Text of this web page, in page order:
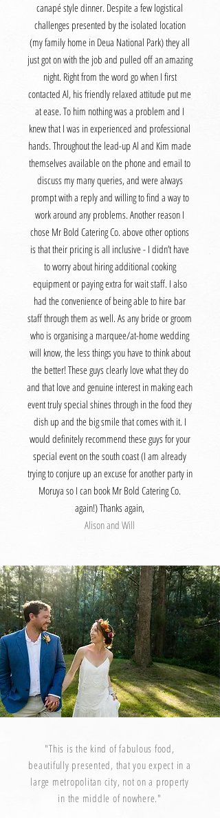
canapé style dinner. Despite a few logistical
challenges presented by the isolated location
(my family home in Deua National Park) they all
just got on with the job and pulled off an amazing
night. Right from the word go when I first
contacted Al, his friendly relaxed attitude put me
at ease. To him nothing was a problem and I
knew that I was in experienced and professional
hands. Throughout the lead-up Al and Kim made
themselves available on the phone and email to
discuss my many queries, and were always
prompt with a reply and willing to find a way to
work around any problems. Another reason I
chose Mr Bold Catering Co. above other options
is that their pricing is all inclusive - I didn’t have
to worry about hiring additional cooking
equipment or paying extra for wait staff. I also
had the convenience of being able to hire bar
staff through them as well. As any bride or groom
who is organising a marquee/at-home wedding
will know, the less things you have to think about
the better! These guys clearly love what they do
and that love and genuine interest in making each
event truly special shines through in the food they
dish up and the big smile that comes with it. I
would definitely recommend these guys for your
special event on the south coast (I am already
trying to conjure up an excuse for another party in
Moruya so I can book Mr Bold Catering Co.
again!) Thanks again,
Alison and Will
"This is the kind of fabulous food,
beautifully presented, that you expect in a
large metropolitan city, not on a property
in the middle of nowhere."